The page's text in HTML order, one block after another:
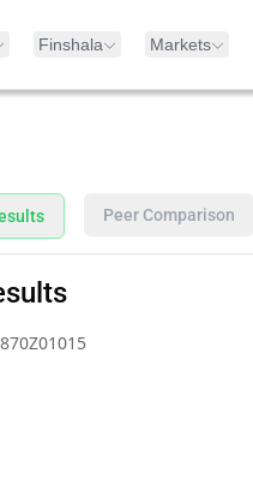
Finshala Markets
Peer Comparison